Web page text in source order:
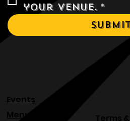
your venue. *
Menu
Events
Terms